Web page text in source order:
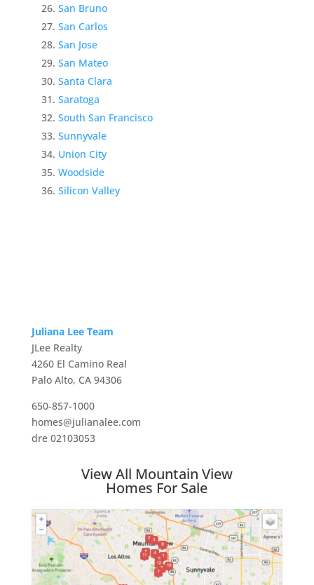
San Bruno
San Carlos
San Jose
San Mateo
Santa Clara
Saratoga
South San Francisco
Sunnyvale
Union City
Woodside
Silicon Valley
Juliana Lee Team
JLee Realty
4260 El Camino Real
Palo Alto, CA 94306
650-857-1000
homes@julianalee.com
dre 02103053
View All Mountain View
Homes For Sale